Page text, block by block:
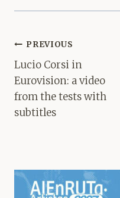
Post
navigation
PREVIOUS
Lucio Corsi in
Eurovision: a video
from the tests with
subtitles